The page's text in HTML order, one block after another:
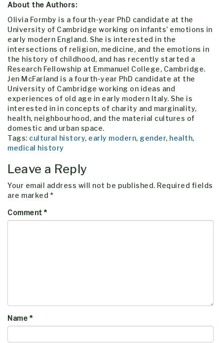
About the Authors:
Olivia Formby is a fourth-year PhD candidate at the
University of Cambridge working on infants’ emotions in
early modern England. She is interested in the
intersections of religion, medicine, and the emotions in
the history of childhood, and has recently started a
Research Fellowship at Emmanuel College, Cambridge.
Jen McFarland is a fourth-year PhD candidate at the
University of Cambridge working on ideas and
experiences of old age in early modern Italy. She is
interested in in concepts of charity and marginality,
health, neighbourhood, and the material cultures of
domestic and urban space.
Tags: cultural history, early modern, gender, health,
medical history
Leave a Reply
Your email address will not be published. Required fields
are marked *
Comment *
Name *